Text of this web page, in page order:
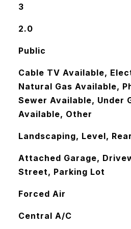
3
2.0
Public
Cable TV Available,
Natural Gas Available,
Sewer Available, Under
Available, Other
Landscaping, Level,
Attached Garage,
Street, Parking Lot
Forced Air
Central A/C